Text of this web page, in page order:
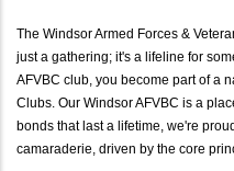
The Windsor Armed Forces &
just a gathering; it's a lifeline for
AFVBC club, you become part of a
Clubs. Our Windsor AFVBC is a
bonds that last a lifetime, we're
camaraderie, driven by the core